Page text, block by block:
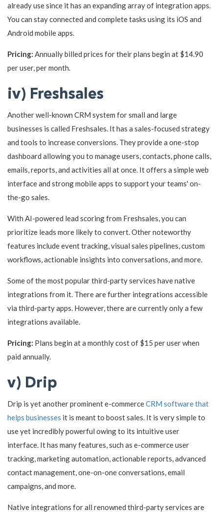
already use since it has an expanding array of integration apps.
You can stay connected and complete tasks using its iOS and
Android mobile apps.
Pricing: Annually billed prices for their plans begin at $14.90
per user, per month.
iv) Freshsales
Another well-known CRM system for small and large
businesses is called Freshsales. It has a sales-focused strategy
and tools to increase conversions. They provide a one-stop
dashboard allowing you to manage users, contacts, phone calls,
emails, reports, and activities all at once. It offers a simple web
interface and strong mobile apps to support your teams' on-
the-go sales.
With AI-powered lead scoring from Freshsales, you can
prioritize leads more likely to convert. Other noteworthy
features include event tracking, visual sales pipelines, custom
workflows, actionable insights into conversations, and more.
Some of the most popular third-party services have native
integrations from it. There are further integrations accessible
via third-party apps. However, there are currently only a few
integrations available.
Pricing: Plans begin at a monthly cost of $15 per user when
paid annually.
v) Drip
Drip is yet another prominent e-commerceCRM software that
helps businesses it is meant to boost sales. It is very simple to
use yet incredibly powerful owing to its intuitive user
interface. It has many features, such as e-commerce user
tracking, marketing automation, actionable reports, advanced
contact management, one-on-one conversations, email
campaigns, and more.
Native integrations for all renowned third-party services are